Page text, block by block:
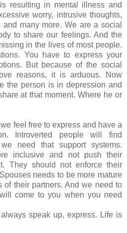
resulting in mental illness and
worry, intrusive thoughts,
many more. We are a social
to share our feelings. And the
in the lives of most people.
You have to express your
But because of the social
reasons, it is arduous. Now
the person is in depression and
at that moment. Where he or
feel free to express and have a
Introverted people will find
need that support systems.
inclusive and not push their
They should not enforce their
needs to be more mature
of their partners. And we need to
come to you when you need
speak up, express. Life is